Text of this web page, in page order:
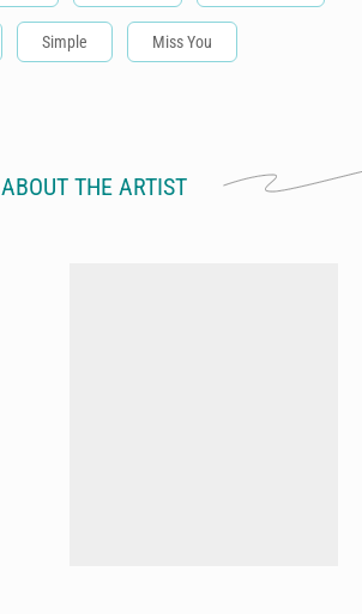
Simple Miss You
ABOUT THE ARTIST